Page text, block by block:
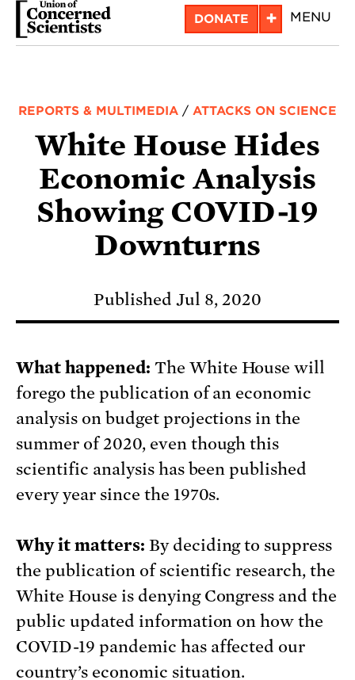
Skip
DONATE + MENU
REPORTS & MULTIMEDIA / ATTACKS ON SCIENCE
White House Hides
Economic Analysis
Showing COVID-19
Downturns
Published Jul 8, 2020
What happened: The White House will
forego the publication of an economic
analysis on budget projections in the
summer of 2020, even though this
scientific analysis has been published
every year since the 1970s.
Why it matters: By deciding to suppress
the publication of scientific research, the
White House is denying Congress and the
public updated information on how the
COVID-19 pandemic has affected our
country’s economic situation.